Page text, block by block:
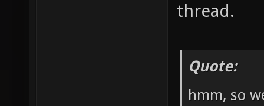
thread.
Quote:
hmm, so